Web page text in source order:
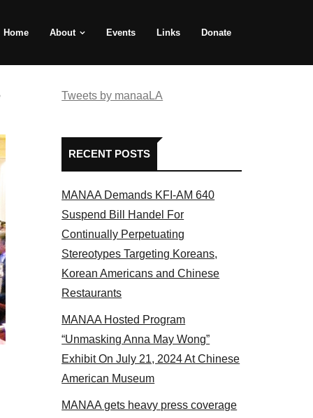
Home About Events Links Donate
panel 2017
Tweets by manaaLA
RECENT POSTS
MANAA Demands KFI-AM 640
Suspend Bill Handel For
Continually Perpetuating
Stereotypes Targeting Koreans,
Korean Americans and Chinese
Restaurants
MANAA Hosted Program
“Unmasking Anna May Wong”
Exhibit On July 21, 2024 At Chinese
American Museum
MANAA gets heavy press coverage